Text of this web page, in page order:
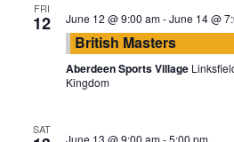
FRI
12 June 12 @ 9:00 am-June 14 @
British Masters
Aberdeen Sports Village
Kingdom
SAT
June 13 @ 9:00 am-5:00 pm